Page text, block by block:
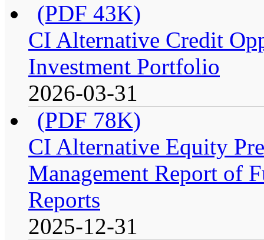
(PDF 43K)
CI Alternative Credit
Investment Portfolio
2026-03-31
(PDF 78K)
CI Alternative Equity
Management Report of
Reports
2025-12-31